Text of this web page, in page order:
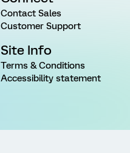
Contact Sales
Customer Support
Site Info
Terms & Conditions
Accessibility statement